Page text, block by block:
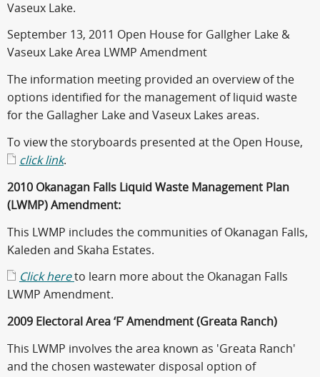
Vaseux Lake.
September 13, 2011 Open House for Gallgher Lake &
Vaseux Lake Area LWMP Amendment
The information meeting provided an overview of the
options identified for the management of liquid waste
for the Gallagher Lake and Vaseux Lakes areas.
To view the storyboards presented at the Open House,
click link.
2010 Okanagan Falls Liquid Waste Management Plan
(LWMP) Amendment:
This LWMP includes the communities of Okanagan Falls,
Kaleden and Skaha Estates.
Click hereto learn more about the Okanagan Falls
LWMP Amendment.
2009 Electoral Area ‘F’ Amendment (Greata Ranch)
This LWMP involves the area known as 'Greata Ranch'
and the chosen wastewater disposal option of